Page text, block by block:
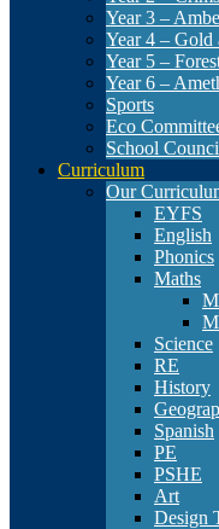
Year 3 –
Year 4 – Gold
Year 5 –
Year 6 –
Sports
Eco
School
Curriculum
Our
EYFS
English
Phonics
Maths
Science
RE
History
Spanish
PE
PSHE
Art
Design